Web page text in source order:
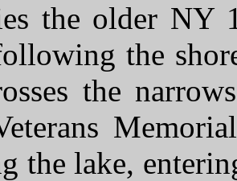
the older NY
the
the
the lake,